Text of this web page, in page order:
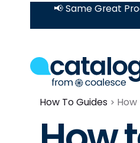
📢 Same Great
How To Guides How